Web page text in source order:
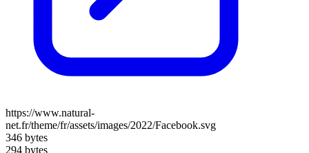
https://www.natural-
net.fr/theme/fr/assets/images/2022/Facebook.svg
346 bytes
294 bytes